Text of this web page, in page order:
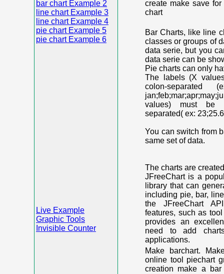
bar chart Example 2
line chart Example 3
line chart Example 4
pie chart Example 5
pie chart Example 6
Live Example
Graphic Tools
Invisible Counter
create make save
chart
Bar Charts, like line
classes or groups of
data serie, but you
data serie can be
Pie charts can only
The labels (X
colon-separated
values) must be
separated( ex:
You can switch from
same set of data.
The charts are
JFreeChart is a
library that can
including pie, bar,
the JFreeChart
features, such as
provides an
need to add
applications.
Make barchart.
online tool piechart
creation make a